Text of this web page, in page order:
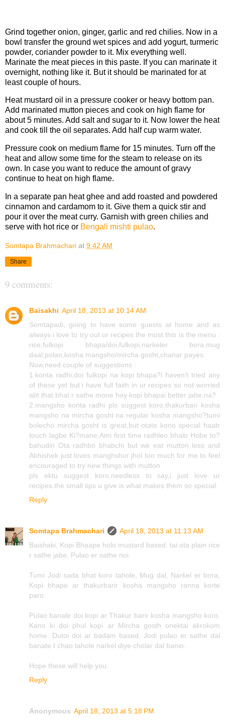
Grind together onion, ginger, garlic and red chilies. Now in a
bowl transfer the ground wet spices and add yogurt, turmeric
powder, coriander powder to it. Mix everything well.
Marinate the meat pieces in this paste. If you can marinate it
overnight, nothing like it. But it should be marinated for at
least couple of hours.
Heat mustard oil in a pressure cooker or heavy bottom pan.
Add marinated mutton pieces and cook on high flame for
about 5 minutes. Add salt and sugar to it. Now lower the heat
and cook till the oil separates. Add half cup warm water.
Pressure cook on medium flame for 15 minutes. Turn off the
heat and allow some time for the steam to release on its
own. In case you want to reduce the amount of gravy
continue to heat on high flame.
In a separate pan heat ghee and add roasted and powdered
cinnamon and cardamom to it. Give them a quick stir and
pour it over the meat curry. Garnish with green chilies and
serve with hot rice or Bengali mishti pulao.
Somtapa Brahmachari at 9:42 AM
Share
9 comments:
Baisakhi April 18, 2013 at 10:14 AM
Somtapadi, going to have some guests at home and as
always i love to try out ur recipes the most.this is the menu :
rice,fulkopi bhapa/doi,fulkopi,narkeler bora,mug
daal,polao,kosha mangsho/mircha gosht,chanar payes.
Now,need couple of suggestions :
1.konta radhi,doi fulkopi na kopi bhapa?i haven't tried any
of these yet but i have full faith in ur recipes so not worried
abt that.bhat r sathe mone hoy kopi bhapai better jabe,na?
2.mangsho konta radhi pls suggest koro,thakurbari kosha
mangsho na mircha gosht na regular kosha mangsho?tumi
bolecho mircha gosht is great,but otate kono special haatr
touch lagbe Ki?mane,Ami first time radhleo bhalo Hobe to?
bahudin Ota radhbo bhabchi but we eat mutton less and
Abhishek just loves manghshor jhol too much for me to feel
encouraged to try new things with mutton
pls ektu suggest koro.needless to say,i just love ur
recipes.the small tips u give is what makes them so special.
Reply
Somtapa Brahmachari
April 18, 2013 at 11:13 AM
Baishaki, Kopi Bhaape holo mustard based. tai ota plain rice
r sathe jabe, Pulao er sathe noi.
Tumi Jodi sada bhat koro tahole, Mug dal, Narkel er bora,
Kopi bhape ar thakurbarir kosha mangsho ranna korte
paro.
Pulao banale doi kopi ar Thakur barir kosha mangsho koro.
Kano ki doi phul kopi ar Mircha gosth onektai akrokom
home. Dutoi doi ar badam based. Jodi pulao er sathe dal
banate I chao tahole narkel diye cholar dal banio.
Hope these will help you.
Reply
Anonymous April 18, 2013 at 5:18 PM